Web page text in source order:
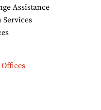
Assistance